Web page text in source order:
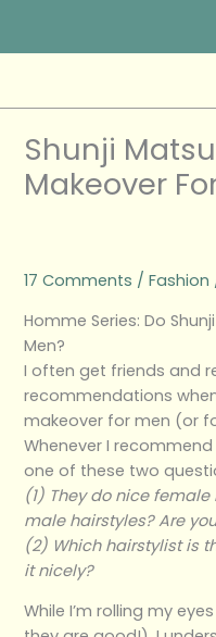
Shunji
Makeover
17 Comments /Fashion
Homme Series: Do
Men?
I often get friends and
recommendations
makeover for men (or
Whenever I
one of these two
(1) They do nice
male hairstyles? Are
(2) Which hairstylist is
it nicely?
While I’m rolling my